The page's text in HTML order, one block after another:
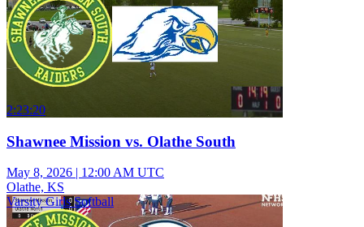
2:23:20
Shawnee Mission vs. Olathe South
May 8, 2026 | 12:00 AM UTC
Olathe, KS
Varsity Girls Softball